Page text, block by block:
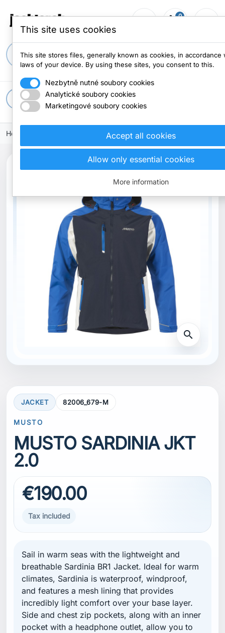
search
person_outline shopping_cart
0 menu
appsAll categories
Home
search
JACKET 82006_679-M
MUSTO
MUSTO SARDINIA JKT
2.0
€190.00
Tax included
Sail in warm seas with the lightweight and
breathable Sardinia BR1 Jacket. Ideal for warm
climates, Sardinia is waterproof, windproof,
and features a mesh lining that provides
incredibly light comfort over your base layer.
Side and chest zip pockets, along with an inner
pocket with a headphone outlet, allow you to
This site uses cookies
This site stores files, generally known as cookies, in accordance
laws of your device. By using these sites, you consent to this.
Nezbytně nutné soubory cookies
Analytické soubory cookies
Marketingové soubory cookies
Accept all cookies
Allow only essential cookies
More information